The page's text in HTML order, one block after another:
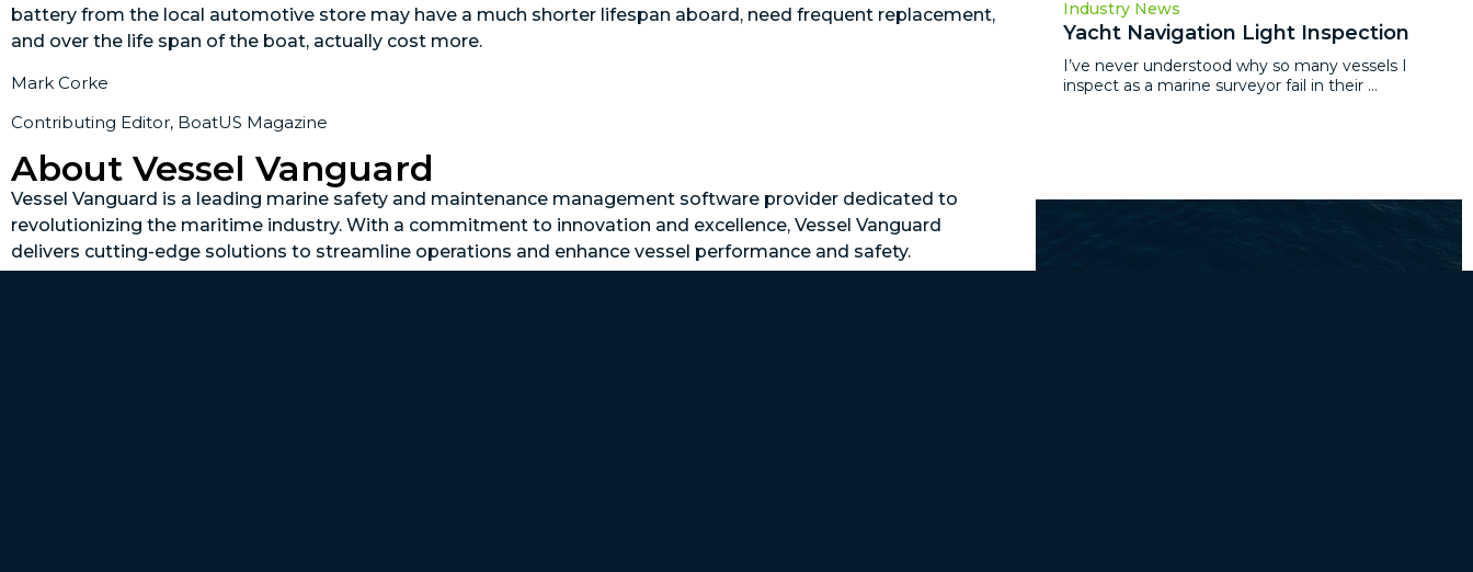
battery from the local automotive store may have a much shorter lifespan aboard, need frequent replacement,
and over the life span of the boat, actually cost more.
Mark Corke
Contributing Editor, BoatUS Magazine
About Vessel Vanguard
Vessel Vanguard is a leading marine safety and maintenance management software provider dedicated to
revolutionizing the maritime industry. With a commitment to innovation and excellence, Vessel Vanguard
delivers cutting-edge solutions to streamline operations and enhance vessel performance and safety.
Industry News
Yacht Navigation Light Inspection
I’ve never understood why so many vessels I
inspect as a marine surveyor fail in their ...